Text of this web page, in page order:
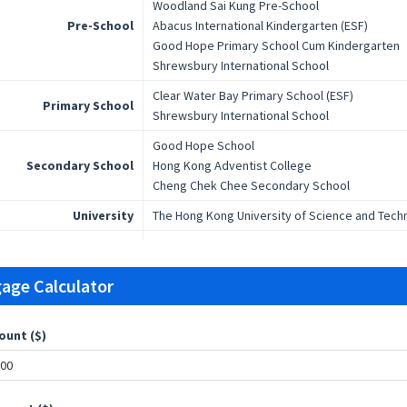
Pre-School
Woodland Sai Kung Pre-School
Abacus International Kindergarten (ESF)
Good Hope Primary School Cum Kindergarten
Shrewsbury International School
Primary School
Clear Water Bay Primary School (ESF)
Shrewsbury International School
Secondary School
Good Hope School
Hong Kong Adventist College
Cheng Chek Chee Secondary School
University
The Hong Kong University of Science and
Calculator
($)